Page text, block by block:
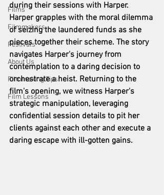
Films
Filmmakers
Festivals
About Us
Filmmaking Tips
Film Lessons
during their sessions with Harper.
Harper grapples with the moral dilemma
of seizing the laundered funds as she
pieces together their scheme. The story
navigates Harper's journey from
contemplation to a daring decision to
orchestrate a heist. Returning to the
film's opening, we witness Harper's
strategic manipulation, leveraging
confidential session details to pit her
clients against each other and execute a
daring escape with ill-gotten gains.